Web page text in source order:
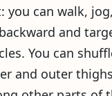
you can walk,
and
You can
and outer